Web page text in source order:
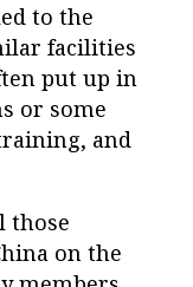
to the
facilities
put up in
or some
and
those
on the